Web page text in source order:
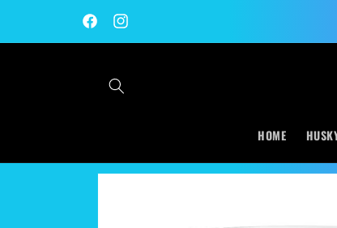
FacebookInstagram
HOME
Skip to